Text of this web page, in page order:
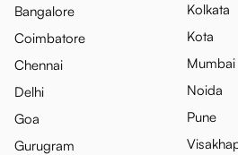
Bangalore
Coimbatore
Chennai
Delhi
Goa
Gurugram
Kolkata
Kota
Mumbai
Noida
Pune